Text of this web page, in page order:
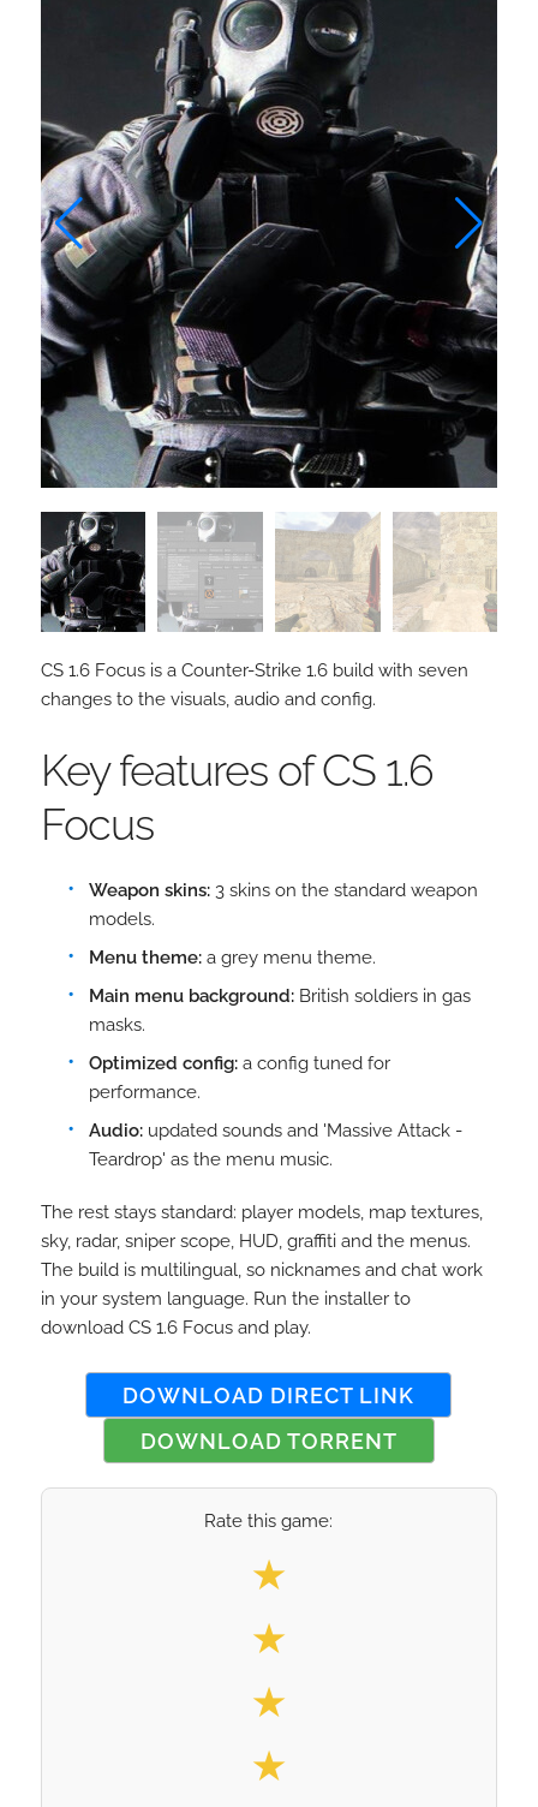
CS 1.6 Focus is a Counter-Strike 1.6 build with seven
changes to the visuals, audio and config.
Key features of CS 1.6
Focus
Weapon skins: 3 skins on the standard weapon
models.
Menu theme: a grey menu theme.
Main menu background: British soldiers in gas
masks.
Optimized config: a config tuned for
performance.
Audio: updated sounds and 'Massive Attack -
Teardrop' as the menu music.
The rest stays standard: player models, map textures,
sky, radar, sniper scope, HUD, graffiti and the menus.
The build is multilingual, so nicknames and chat work
in your system language. Run the installer to
download CS 1.6 Focus and play.
DOWNLOAD DIRECT LINK
DOWNLOAD TORRENT
Rate this game:
Select your rating
★
★
★
★